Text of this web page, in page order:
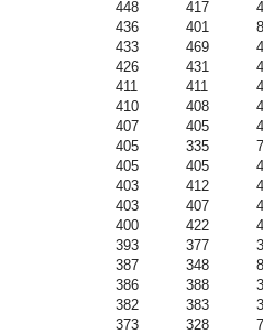
448 417
436 401
433 469
426 431
411 411
410 408
407 405
405 335
405 405
403 412
403 407
400 422
393 377
387 348
386 388
382 383
373 328